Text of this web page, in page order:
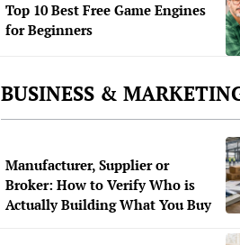
Top 10 Best Free Game Engines
for Beginners
BUSINESS &
Manufacturer, Supplier or
Broker: How to Verify Who is
Actually Building What You Buy